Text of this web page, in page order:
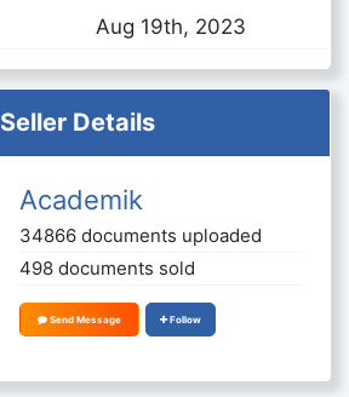
Aug 19th, 2023
Seller Details
Academik
34866 documents uploaded
498 documents sold
Send Message Follow